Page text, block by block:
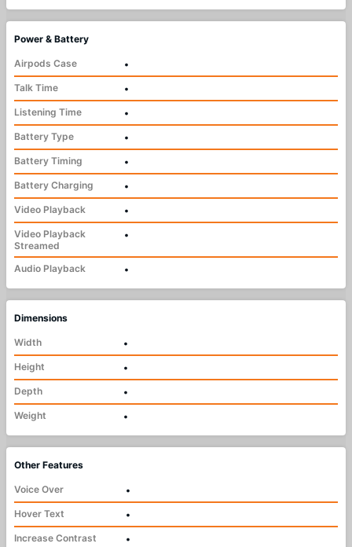
Power & Battery
Airpods Case
•
Talk Time
•
Listening Time
•
Battery Type
•
Battery Timing
•
Battery Charging
•
Video Playback
•
Video Playback
Streamed
•
Audio Playback •
Dimensions
Width
•
Height
•
Depth
•
Weight
•
Other Features
Voice Over
•
Hover Text
•
Increase Contrast
•